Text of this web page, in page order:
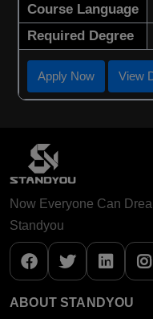
Course Language
Required Degree
Apply Now View
Now Everyone Can
Standyou
ABOUT STANDYOU